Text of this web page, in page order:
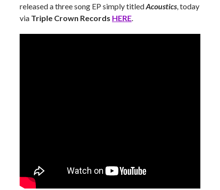
released a three song EP simply titledAcoustics, today
via Triple Crown Records HERE.